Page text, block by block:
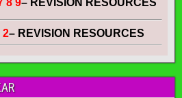
8 9– REVISION RESOURCES
2– REVISION RESOURCES